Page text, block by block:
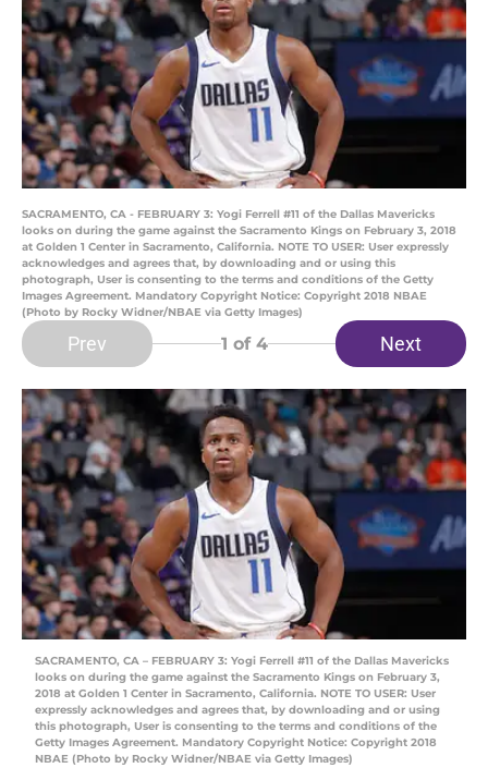
SACRAMENTO, CA - FEBRUARY 3: Yogi Ferrell #11 of the Dallas Mavericks
looks on during the game against the Sacramento Kings on February 3, 2018
at Golden 1 Center in Sacramento, California. NOTE TO USER: User expressly
acknowledges and agrees that, by downloading and or using this
photograph, User is consenting to the terms and conditions of the Getty
Images Agreement. Mandatory Copyright Notice: Copyright 2018 NBAE
(Photo by Rocky Widner/NBAE via Getty Images)
Prev 1 of 4 Next
SACRAMENTO, CA – FEBRUARY 3: Yogi Ferrell #11 of the Dallas Mavericks
looks on during the game against the Sacramento Kings on February 3,
2018 at Golden 1 Center in Sacramento, California. NOTE TO USER: User
expressly acknowledges and agrees that, by downloading and or using
this photograph, User is consenting to the terms and conditions of the
Getty Images Agreement. Mandatory Copyright Notice: Copyright 2018
NBAE (Photo by Rocky Widner/NBAE via Getty Images)